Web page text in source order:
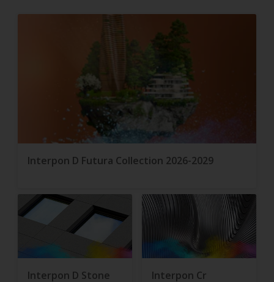
Interpon D Futura Collection 2026-2029
Interpon D Stone Interpon Cr